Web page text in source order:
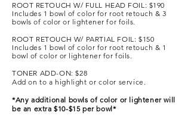
ROOT RETOUCH W/ FULL HEAD FOIL: $190
Includes 1 bowl of color for root retouch & 3
bowls of color or lightener for foils.
ROOT RETOUCH W/ PARTIAL FOIL: $150
Includes 1 bowl of color for root retouch & 1
bowl of color or lightener for foils.
TONER ADD-ON: $28
Add on to a highlight or color service.
*Any additional bowls of color or lightener will
be an extra $10-$15 per bowl*